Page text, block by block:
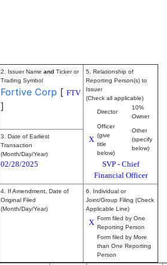
2. Issuer Name and Ticker or
Trading Symbol
Fortive Corp [ FTV
]
5. Relationship of
Reporting Person(s) to
Issuer
(Check all applicable)
Director
10%
Owner
X
Officer
(give
title
below)
Other
(specify
below)
SVP - Chief
Financial Officer
3. Date of Earliest
Transaction
(Month/Day/Year)
02/28/2025
4. If Amendment, Date of
Original Filed
(Month/Day/Year)
6. Individual or
Joint/Group Filing (Check
Applicable Line)
X Form filed by One
Reporting Person
Form filed by More
than One Reporting
Person